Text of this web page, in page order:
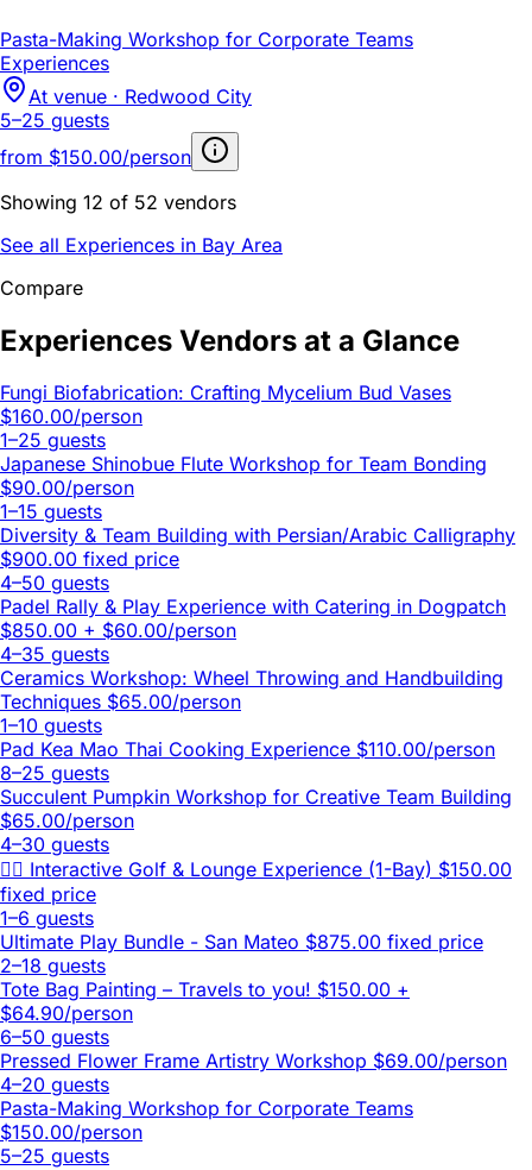
Pasta-Making Workshop for Corporate Teams
Experiences
At venue · Redwood City
5–25 guests
from $150.00/person
Showing 12 of 52 vendors
See all Experiences in Bay Area
Compare
Experiences Vendors at a Glance
Fungi Biofabrication: Crafting Mycelium Bud Vases
$160.00/person
1–25 guests
Japanese Shinobue Flute Workshop for Team Bonding
$90.00/person
1–15 guests
Diversity & Team Building with Persian/Arabic Calligraphy
$900.00 fixed price
4–50 guests
Padel Rally & Play Experience with Catering in Dogpatch
$850.00 + $60.00/person
4–35 guests
Ceramics Workshop: Wheel Throwing and Handbuilding
Techniques $65.00/person
1–10 guests
Pad Kea Mao Thai Cooking Experience $110.00/person
8–25 guests
Succulent Pumpkin Workshop for Creative Team Building
$65.00/person
4–30 guests
🏌️‍♂️ Interactive Golf & Lounge Experience (1-Bay) $150.00
fixed price
1–6 guests
Ultimate Play Bundle - San Mateo $875.00 fixed price
2–18 guests
Tote Bag Painting – Travels to you! $150.00 +
$64.90/person
6–50 guests
Pressed Flower Frame Artistry Workshop $69.00/person
4–20 guests
Pasta-Making Workshop for Corporate Teams
$150.00/person
5–25 guests